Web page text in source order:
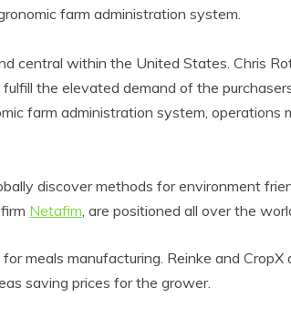
farm administration system.
central within the United States. Chris
the elevated demand of the
farm administration system, operations
discover methods for environment
Netafim, are positioned all over the
meals manufacturing. Reinke and CropX
saving prices for the grower.